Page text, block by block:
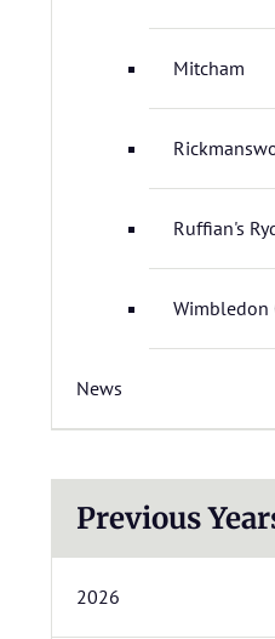
Mitcham
Ruffian's
Wimbledon
News
Previous
2026